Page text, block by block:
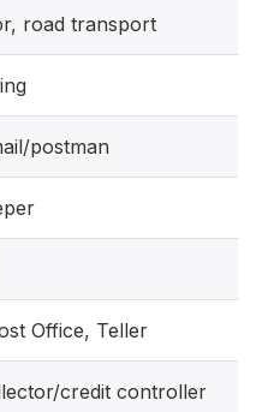
road transport
postman
Office, Teller
credit controller